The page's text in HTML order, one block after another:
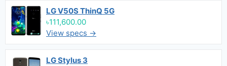
LG V50S ThinQ 5G
৳111,600.00
View specs →
LG Stylus 3